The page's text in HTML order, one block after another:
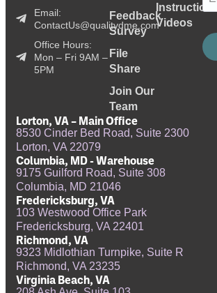
Email:
ContactUs@qualitydme.com
Office Hours:
Mon – Fri 9AM –
5PM
Feedback
Survey
File
Share
Join Our
Team
Instructional
Videos
Lorton, VA – Main Office
8530 Cinder Bed Road, Suite 2300
Lorton, VA 22079
Columbia, MD - Warehouse
9175 Guilford Road, Suite 308
Columbia, MD 21046
Fredericksburg, VA
103 Westwood Office Park
Fredericksburg, VA 22401
Richmond, VA
9323 Midlothian Turnpike, Suite R
Richmond, VA 23235
Virginia Beach, VA